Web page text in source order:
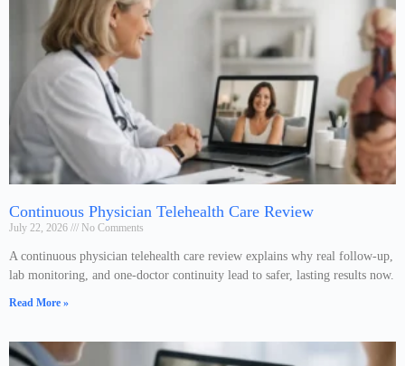
Continuous Physician Telehealth Care Review
July 22, 2026 No Comments
A continuous physician telehealth care review explains why real follow-up,
lab monitoring, and one-doctor continuity lead to safer, lasting results now.
Read More »